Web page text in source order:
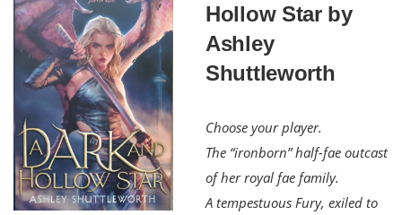
Hollow Star by
Ashley
Shuttleworth
Choose your player.
The “ironborn” half-fae outcast
of her royal fae family.
A tempestuous Fury, exiled to